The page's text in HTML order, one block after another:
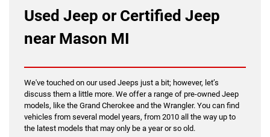
Used Jeep or Certified Jeep
near Mason MI
We've touched on our used Jeeps just a bit; however, let’s
discuss them a little more. We offer a range of pre-owned Jeep
models, like the Grand Cherokee and the Wrangler. You can find
vehicles from several model years, from 2010 all the way up to
the latest models that may only be a year or so old.